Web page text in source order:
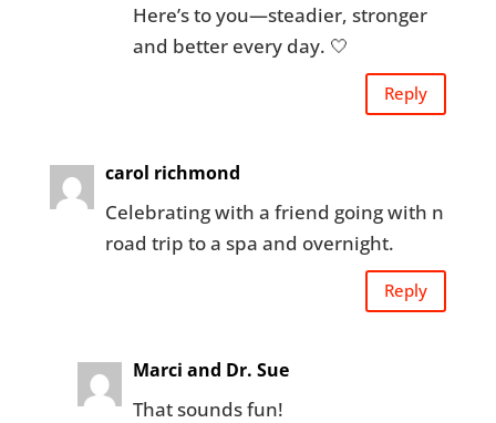
Here’s to you—steadier, stronger
and better every day. 🤍
Reply
carol richmond
Celebrating with a friend going with n
road trip to a spa and overnight.
Reply
Marci and Dr. Sue
That sounds fun!